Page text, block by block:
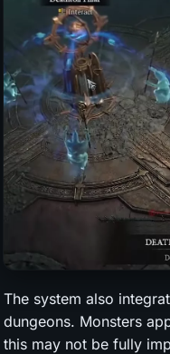
The system also
dungeons. Monsters
this may not be fully